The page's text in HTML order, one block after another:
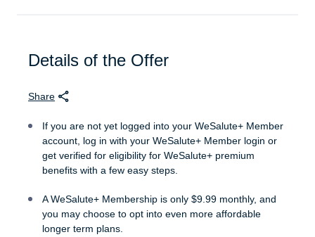
Details of the Offer
Share
If you are not yet logged into your WeSalute+ Member
account, log in with your WeSalute+ Member login or
get verified for eligibility for WeSalute+ premium
benefits with a few easy steps.
A WeSalute+ Membership is only $9.99 monthly, and
you may choose to opt into even more affordable
longer term plans.